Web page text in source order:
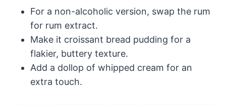
For a non-alcoholic version, swap the rum
for rum extract.
Make it croissant bread pudding for a
flakier, buttery texture.
Add a dollop of whipped cream for an
extra touch.